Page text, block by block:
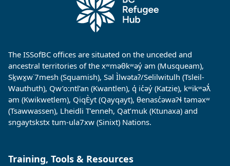
The ISSofBC offices are situated on the unceded and
ancestral territories of the xʷməθkʷəy̓ əm (Musqueam),
Sḵwx̱w˙7mesh (Squamish), Səl Ìlwətaʔ/Selilwitulh (Tsleil-
Wauthuth), Qw’o:ntl’an (Kwantlen), q̓ ic̓əy̓ (Katzie), kʷikʷəƛ̓
əm (Kwikwetlem), QiqÈyt (Qayqayt), θenasc̓əwaɁɬ təməxʷ
(Tsawwassen), Lheidli T’enneh, Qat’muk (Ktunaxa) and
sngaytskstx tum-ula7xw (Sinixt) Nations.
Training, Tools & Resources